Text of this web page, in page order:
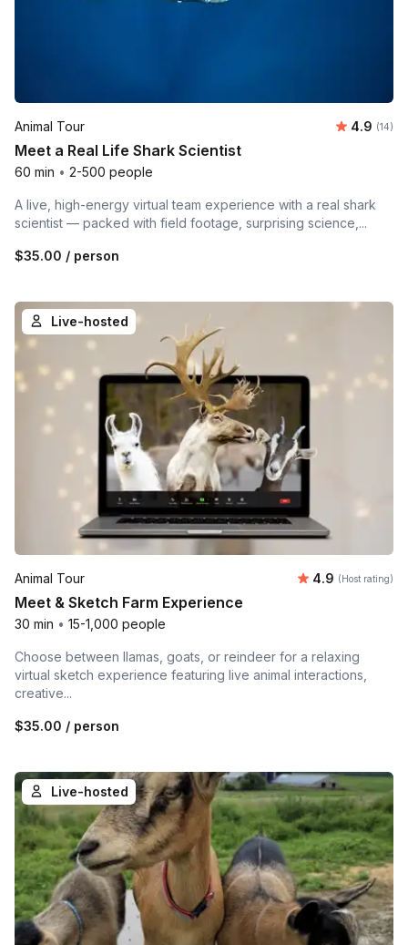
Animal Tour Average
4.9 (14)
Meet a Real Life Shark Scientist
60 min • 2-500 people
A live, high-energy virtual team experience with a real shark
scientist — packed with field footage, surprising science,...
$35.00 / person
Live-hosted
Animal Tour Average
4.9 (Host rating)
Meet & Sketch Farm Experience
30 min • 15-1,000 people
Choose between llamas, goats, or reindeer for a relaxing
virtual sketch experience featuring live animal interactions,
creative...
$35.00 / person
Live-hosted